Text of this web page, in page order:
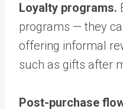
Loyalty programs.
programs — they
offering informal
such as gifts after
Post-purchase